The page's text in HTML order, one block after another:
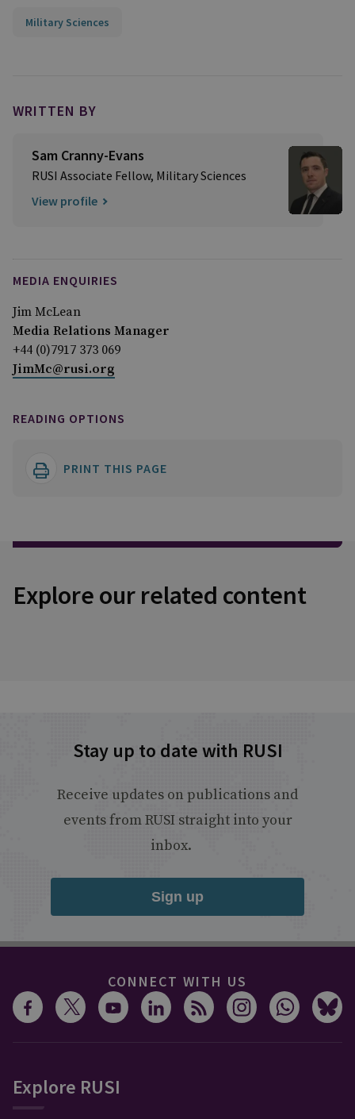
Military Sciences
WRITTEN BY
Sam Cranny-Evans
RUSI Associate Fellow, Military Sciences
View profile
MEDIA ENQUIRIES
Jim McLean
Media Relations Manager
+44 (0)7917 373 069
JimMc@rusi.org
READING OPTIONS
PRINT THIS PAGE
Explore our related content
Stay up to date with RUSI
Receive updates on publications and
events from RUSI straight into your
inbox.
Sign up
CONNECT WITH US
Explore RUSI